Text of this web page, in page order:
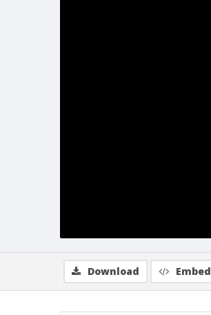
Download Embed